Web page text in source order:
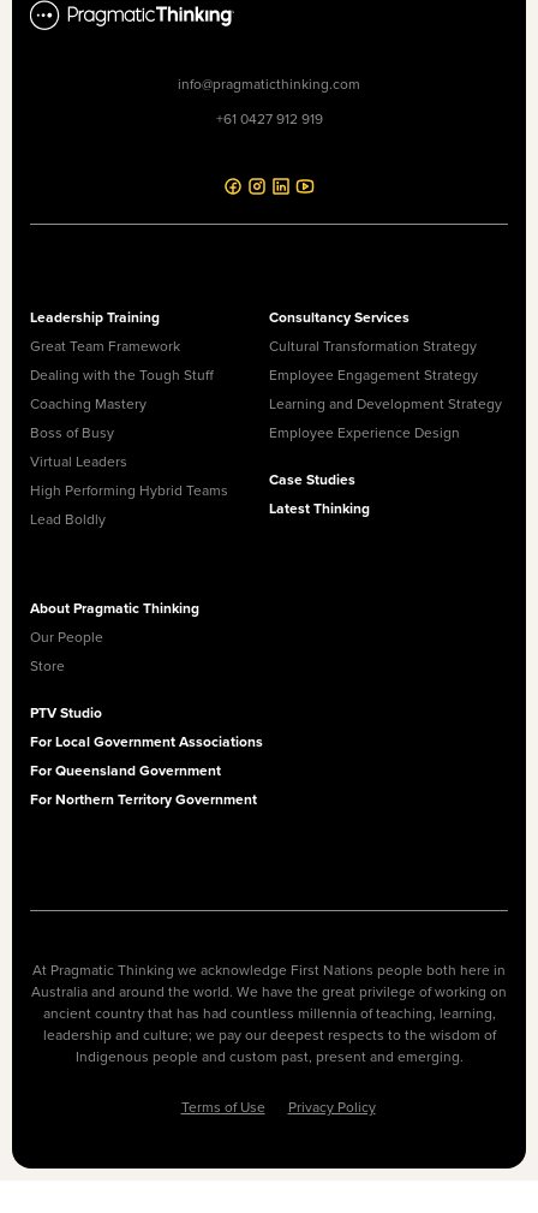
info@pragmaticthinking.com
+61 0427 912 919
Leadership Training
Great Team Framework
Dealing with the Tough Stuff
Coaching Mastery
Boss of Busy
Virtual Leaders
High Performing Hybrid Teams
Lead Boldly
Consultancy Services
Cultural Transformation Strategy
Employee Engagement Strategy
Learning and Development Strategy
Employee Experience Design
Case Studies
Latest Thinking
About Pragmatic Thinking
Our People
Store
PTV Studio
For Local Government Associations
For Queensland Government
For Northern Territory Government
At Pragmatic Thinking we acknowledge First Nations people both here in
Australia and around the world. We have the great privilege of working on
ancient country that has had countless millennia of teaching, learning,
leadership and culture; we pay our deepest respects to the wisdom of
Indigenous people and custom past, present and emerging.
Terms of Use Privacy Policy